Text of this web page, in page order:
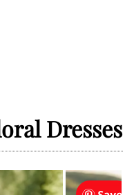
Dresses